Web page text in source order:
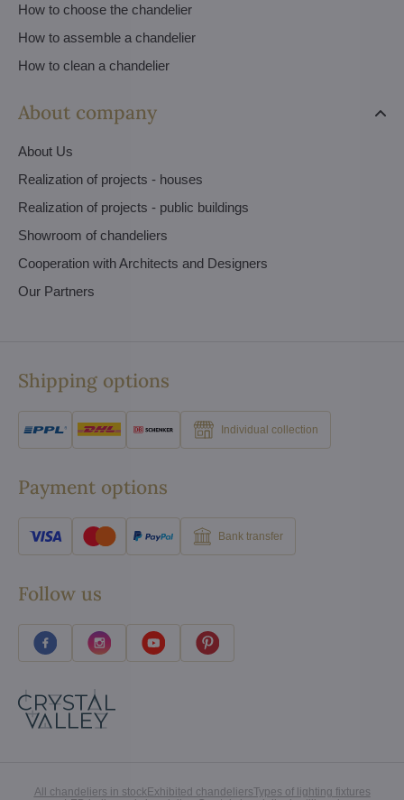
How to choose the chandelier
How to assemble a chandelier
How to clean a chandelier
About company
About Us
Realization of projects - houses
Realization of projects - public buildings
Showroom of chandeliers
Cooperation with Architects and Designers
Our Partners
Shipping options
Individual collection
Payment options
Bank transfer
Follow us
All chandeliers in stockExhibited chandeliersTypes of lighting fixtures